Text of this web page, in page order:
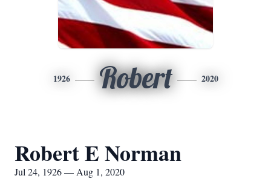
1926 Robert 2020
Robert E Norman
Jul 24, 1926 — Aug 1, 2020